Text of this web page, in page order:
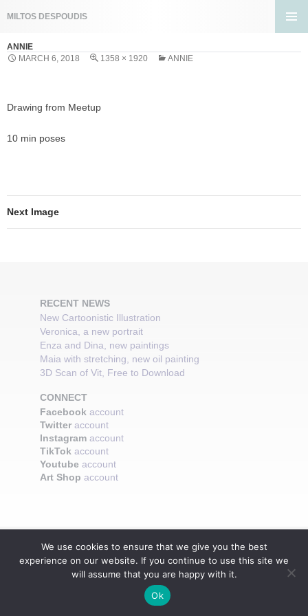
MILTOS DESPOUDIS
MENU
CONTENT
ANNIE
MARCH 6, 2018
1358 × 1920 ANNIE
Drawing from Meetup
10 min poses
Next Image
RECENT NEWS
New Cartoonistic Illustration
Veronica, a new portrait
Enza and Dina, new paintings
Maia with stretching, new oil painting
3D Scan of Vit, Free to Download
CONNECT
Facebook account
Twitter account
Instagram account
TikTok account
Youtube account
Art Shop account
We use cookies to ensure that we give you the best
experience on our website. If you continue to use this site we
will assume that you are happy with it.
Ok